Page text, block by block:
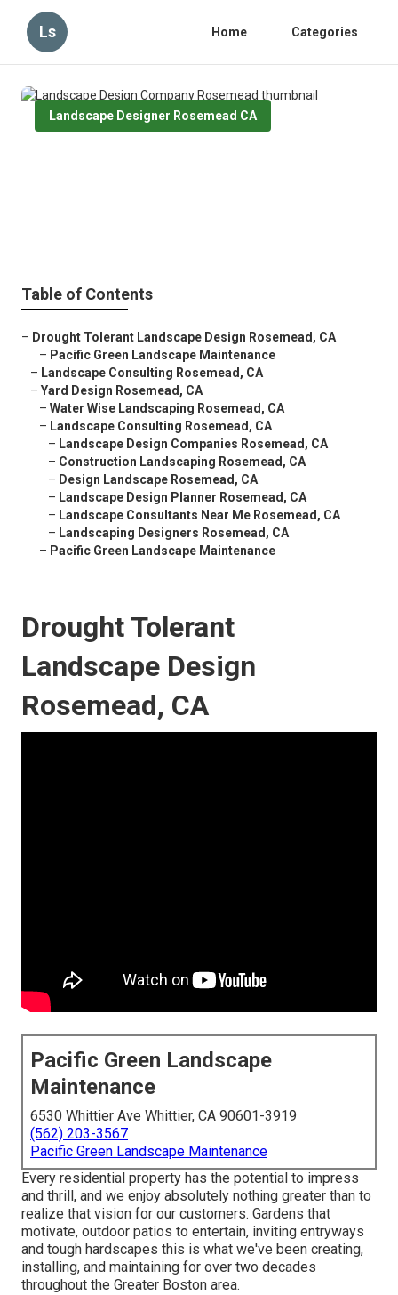
Ls Home Categories
Landscape Designer Rosemead CA
Table of Contents
– Drought Tolerant Landscape Design Rosemead, CA
– Pacific Green Landscape Maintenance
– Landscape Consulting Rosemead, CA
– Yard Design Rosemead, CA
– Water Wise Landscaping Rosemead, CA
– Landscape Consulting Rosemead, CA
– Landscape Design Companies Rosemead, CA
– Construction Landscaping Rosemead, CA
– Design Landscape Rosemead, CA
– Landscape Design Planner Rosemead, CA
– Landscape Consultants Near Me Rosemead, CA
– Landscaping Designers Rosemead, CA
– Pacific Green Landscape Maintenance
Drought Tolerant
Landscape Design
Rosemead, CA
Pacific Green Landscape
Maintenance
6530 Whittier Ave Whittier, CA 90601-3919
(562) 203-3567
Pacific Green Landscape Maintenance
Every residential property has the potential to impress
and thrill, and we enjoy absolutely nothing greater than to
realize that vision for our customers. Gardens that
motivate, outdoor patios to entertain, inviting entryways
and tough hardscapes this is what we've been creating,
installing, and maintaining for over two decades
throughout the Greater Boston area.